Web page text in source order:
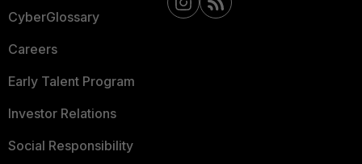
CyberGlossary
Careers
Early Talent Program
Investor Relations
Social Responsibility